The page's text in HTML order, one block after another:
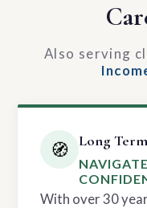
Also serving
🧭 Long
With over 30